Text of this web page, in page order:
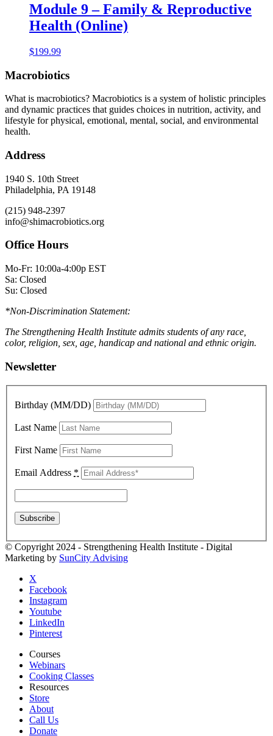
Module 9 – Family & Reproductive
Health (Online)
$199.99
Macrobiotics
What is macrobiotics? Macrobiotics is a system of holistic principles
and dynamic practices that guides choices in nutrition, activity, and
lifestyle for physical, emotional, mental, social, and environmental
health.
Address
1940 S. 10th Street
Philadelphia, PA 19148
(215) 948-2397
info@shimacrobiotics.org
Office Hours
Mo-Fr: 10:00a-4:00p EST
Sa: Closed
Su: Closed
*Non-Discrimination Statement:
The Strengthening Health Institute admits students of any race,
color, religion, sex, age, handicap and national and ethnic origin.
Newsletter
Birthday (MM/DD)
Last Name
First Name
Email Address *
© Copyright 2024 - Strengthening Health Institute - Digital
Marketing by SunCity Advising
X
Facebook
Instagram
Youtube
LinkedIn
Pinterest
Courses
Webinars
Cooking Classes
Resources
Store
About
Call Us
Donate